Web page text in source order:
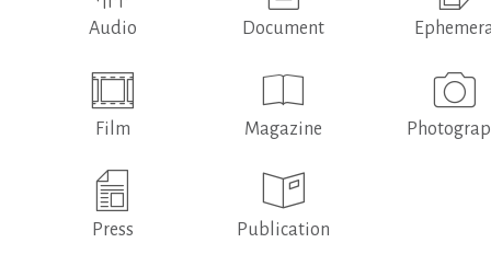
Audio Document
Film Magazine
Press Publication